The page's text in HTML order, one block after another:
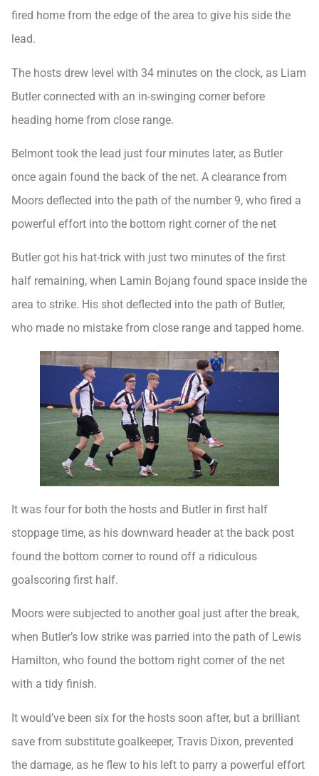
fired home from the edge of the area to give his side the
lead.
The hosts drew level with 34 minutes on the clock, as Liam
Butler connected with an in-swinging corner before
heading home from close range.
Belmont took the lead just four minutes later, as Butler
once again found the back of the net. A clearance from
Moors deflected into the path of the number 9, who fired a
powerful effort into the bottom right corner of the net
Butler got his hat-trick with just two minutes of the first
half remaining, when Lamin Bojang found space inside the
area to strike. His shot deflected into the path of Butler,
who made no mistake from close range and tapped home.
It was four for both the hosts and Butler in first half
stoppage time, as his downward header at the back post
found the bottom corner to round off a ridiculous
goalscoring first half.
Moors were subjected to another goal just after the break,
when Butler’s low strike was parried into the path of Lewis
Hamilton, who found the bottom right corner of the net
with a tidy finish.
It would’ve been six for the hosts soon after, but a brilliant
save from substitute goalkeeper, Travis Dixon, prevented
the damage, as he flew to his left to parry a powerful effort